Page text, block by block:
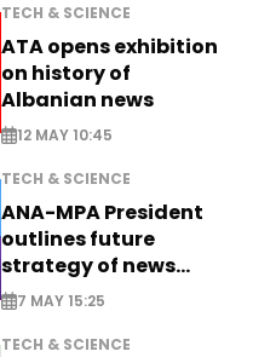
TECH & SCIENCE
ATA opens exhibition
on history of
Albanian news
12 MAY 10:45
TECH & SCIENCE
ANA-MPA President
outlines future
strategy of news
production
7 MAY 15:25
TECH & SCIENCE